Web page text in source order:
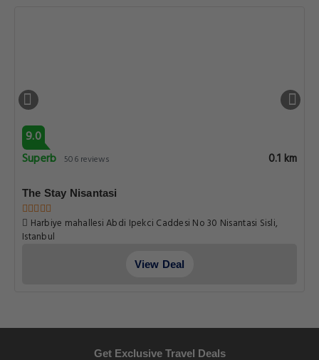
9.0
Superb 506 reviews 0.1 km
The Stay Nisantasi
Harbiye mahallesi Abdi Ipekci Caddesi No 30 Nisantasi Sisli,
Istanbul
View Deal
Get Exclusive Travel Deals